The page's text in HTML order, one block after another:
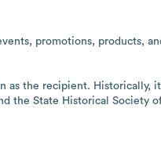
promotions, products,
as the recipient. Historically, it
the State Historical Society